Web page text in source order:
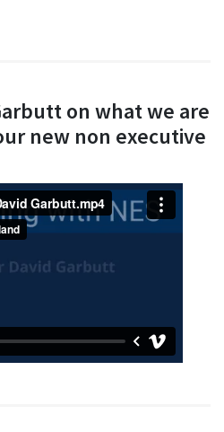
on what we are
new non executive